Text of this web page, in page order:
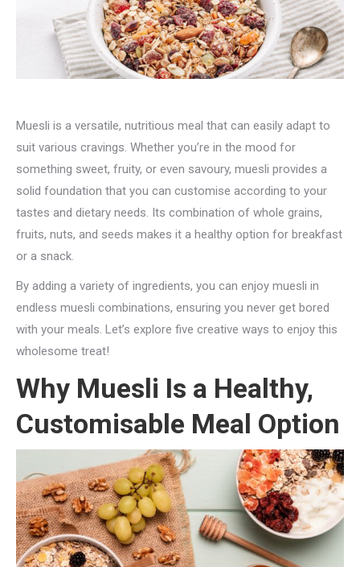
Muesli is a versatile, nutritious meal that can easily adapt to
suit various cravings. Whether you’re in the mood for
something sweet, fruity, or even savoury, muesli provides a
solid foundation that you can customise according to your
tastes and dietary needs. Its combination of whole grains,
fruits, nuts, and seeds makes it a healthy option for breakfast
or a snack.
By adding a variety of ingredients, you can enjoy muesli in
endless muesli combinations, ensuring you never get bored
with your meals. Let’s explore five creative ways to enjoy this
wholesome treat!
Why Muesli Is a Healthy,
Customisable Meal Option